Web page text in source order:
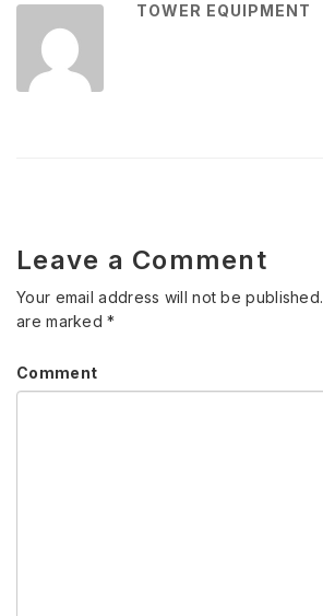
TOWER EQUIPMENT
Leave a Comment
Your email address will not be published.
are marked*
Comment